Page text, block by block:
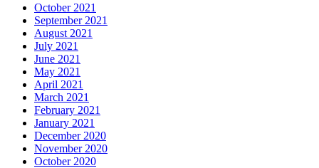
October 2021
September 2021
August 2021
July 2021
June 2021
May 2021
April 2021
March 2021
February 2021
January 2021
December 2020
November 2020
October 2020